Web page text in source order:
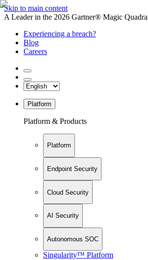
Skip to main content
A Leader in the 2026 Gartner® Magic
Experiencing a breach?
Blog
Careers
Platform
Platform & Products
Platform
Endpoint Security
Cloud Security
AI Security
Autonomous SOC
Singularity™ Platform